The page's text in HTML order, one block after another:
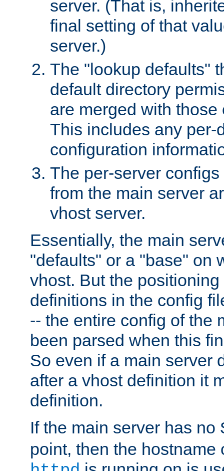
server. (That is,
final setting of that
server.)
The "lookup defaults"
default directory
are merged with those
This includes any per-
configuration
The per-server
from the main server
vhost server.
Essentially, the main
"defaults" or a "base" on
vhost. But the
definitions in the config
-- the entire config of the
been parsed when this
So even if a main server
after a vhost definition it
definition.
If the main server has no
point, then the hostname